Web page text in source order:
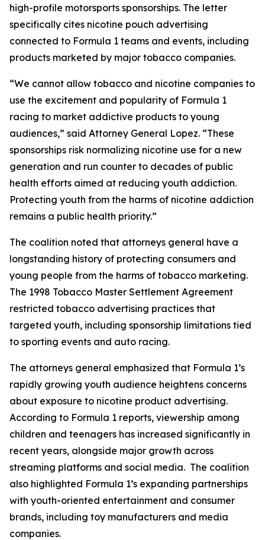
high-profile motorsports sponsorships. The letter
specifically cites nicotine pouch advertising
connected to Formula 1 teams and events, including
products marketed by major tobacco companies.
“We cannot allow tobacco and nicotine companies to
use the excitement and popularity of Formula 1
racing to market addictive products to young
audiences,” said Attorney General Lopez. “These
sponsorships risk normalizing nicotine use for a new
generation and run counter to decades of public
health efforts aimed at reducing youth addiction.
Protecting youth from the harms of nicotine addiction
remains a public health priority.”
The coalition noted that attorneys general have a
longstanding history of protecting consumers and
young people from the harms of tobacco marketing.
The 1998 Tobacco Master Settlement Agreement
restricted tobacco advertising practices that
targeted youth, including sponsorship limitations tied
to sporting events and auto racing.
The attorneys general emphasized that Formula 1’s
rapidly growing youth audience heightens concerns
about exposure to nicotine product advertising.
According to Formula 1 reports, viewership among
children and teenagers has increased significantly in
recent years, alongside major growth across
streaming platforms and social media. The coalition
also highlighted Formula 1’s expanding partnerships
with youth-oriented entertainment and consumer
brands, including toy manufacturers and media
companies.